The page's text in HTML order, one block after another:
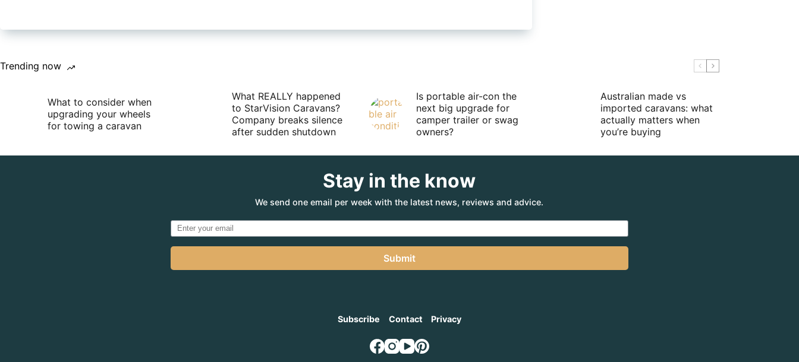
Trending now
What to consider when
upgrading your wheels
for towing a caravan
What REALLY happened
to StarVision Caravans?
Company breaks silence
after sudden shutdown
Is portable air-con the
next big upgrade for
camper trailer or swag
owners?
Australian made vs
imported caravans: what
actually matters when
you’re buying
Stay in the know
We send one email per week with the latest news, reviews and advice.
Submit
Subscribe Contact Privacy